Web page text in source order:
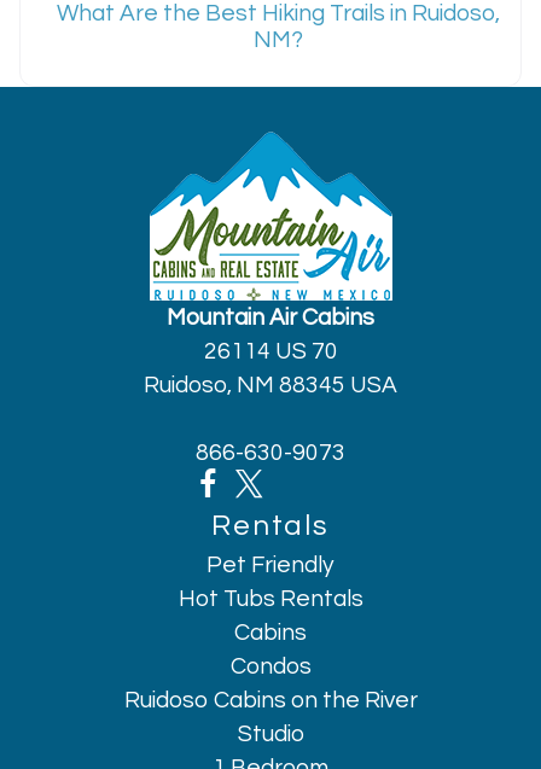
What Are the Best Hiking Trails in Ruidoso,
NM?
Mountain Air Cabins
26114 US 70
Ruidoso, NM 88345 USA
866-630-9073
Rentals
Pet Friendly
Hot Tubs Rentals
Cabins
Condos
Ruidoso Cabins on the River
Studio